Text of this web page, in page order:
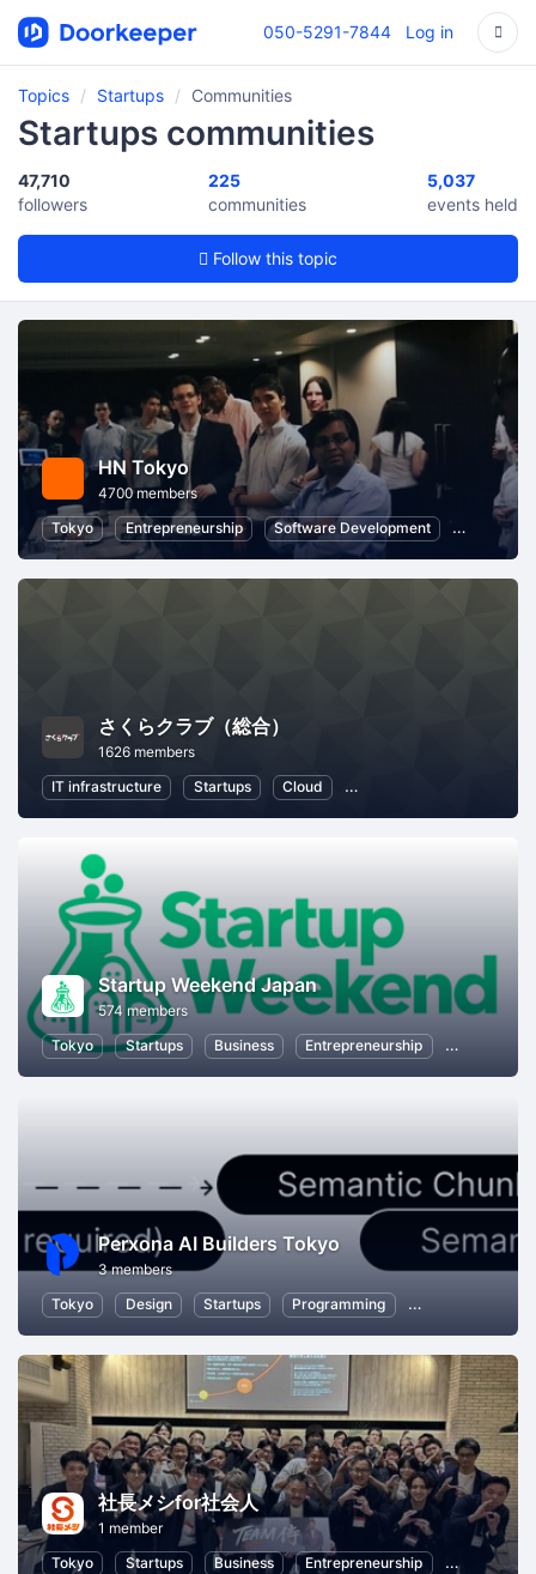
050-5291-7844 Log in
Topics Startups Communities
Startups communities
Follow this topic
47,710
followers
225
communities
5,037
events held
HN Tokyo
4700 members
Tokyo
Entrepreneurship Software Development Startups
さくらクラブ（総合）
1626 members
IT infrastructure
Startups Cloud Local Economy and
Startup Weekend Japan
574 members
Tokyo
Startups Business Entrepreneurship Women
Perxona AI Builders Tokyo
3 members
Tokyo
Design Startups Programming Hackathons
社長メシfor社会人
1 member
Tokyo
Startups Business Entrepreneurship